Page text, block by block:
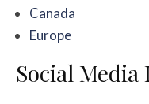
Canada
Europe
Social Media